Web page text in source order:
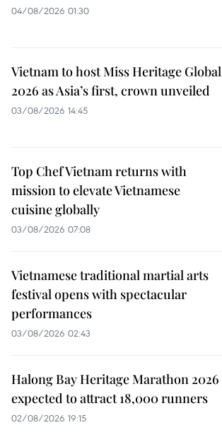
04/08/2026 01:30
Vietnam to host Miss Heritage Global
2026 as Asia’s first, crown unveiled
03/08/2026 14:45
Top Chef Vietnam returns with
mission to elevate Vietnamese
cuisine globally
03/08/2026 07:08
Vietnamese traditional martial arts
festival opens with spectacular
performances
03/08/2026 02:43
Halong Bay Heritage Marathon 2026
expected to attract 18,000 runners
02/08/2026 19:15